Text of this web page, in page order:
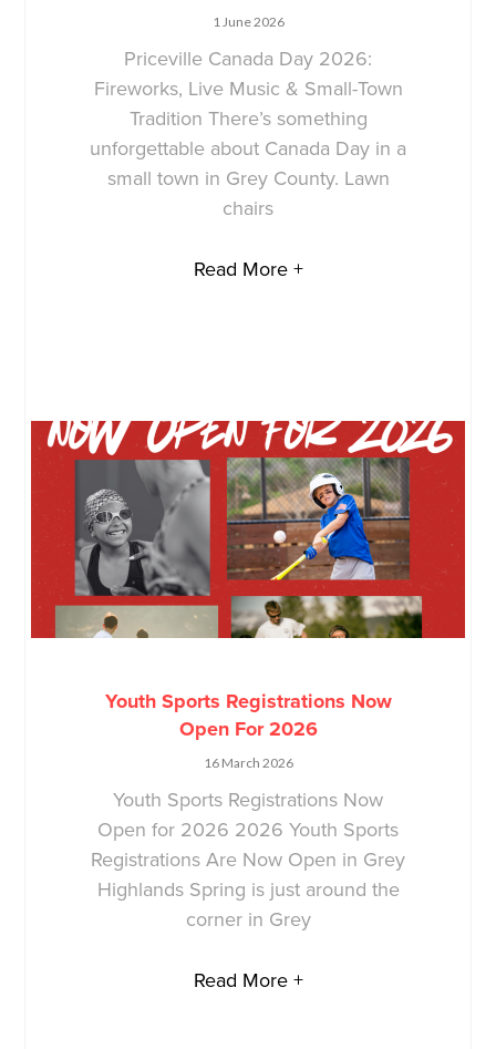
1 June 2026
Priceville Canada Day 2026:
Fireworks, Live Music & Small-Town
Tradition There’s something
unforgettable about Canada Day in a
small town in Grey County. Lawn
chairs
Read More +
Youth Sports Registrations Now
Open For 2026
16 March 2026
Youth Sports Registrations Now
Open for 2026 2026 Youth Sports
Registrations Are Now Open in Grey
Highlands Spring is just around the
corner in Grey
Read More +